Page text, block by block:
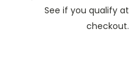
See if you qualify at
checkout.